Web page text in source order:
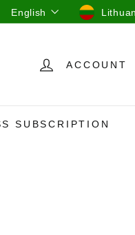
English
Currency
ACCOUNT
SUBSCRIPTION